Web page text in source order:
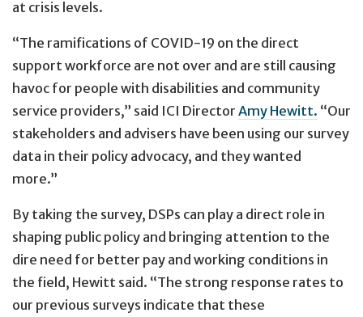
at crisis levels.
“The ramifications of COVID-19 on the direct
support workforce are not over and are still causing
havoc for people with disabilities and community
service providers,” said ICI Director Amy Hewitt. “Our
stakeholders and advisers have been using our survey
data in their policy advocacy, and they wanted
more.”
By taking the survey, DSPs can play a direct role in
shaping public policy and bringing attention to the
dire need for better pay and working conditions in
the field, Hewitt said. “The strong response rates to
our previous surveys indicate that these